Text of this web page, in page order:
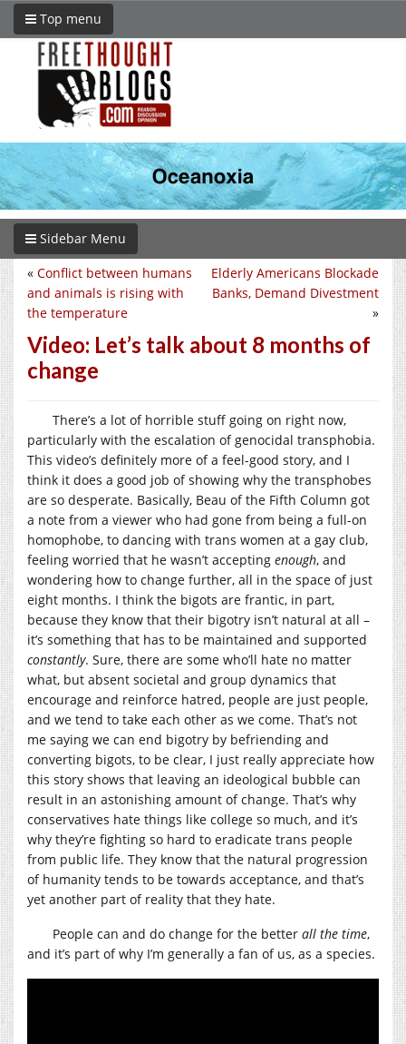
Top menu
Sidebar Menu
Elderly Americans Blockade
Banks, Demand Divestment
»
« Conflict between humans
and animals is rising with
the temperature
Video: Let’s talk about 8 months of
change
There’s a lot of horrible stuff going on right now,
particularly with the escalation of genocidal transphobia.
This video’s definitely more of a feel-good story, and I
think it does a good job of showing why the transphobes
are so desperate. Basically, Beau of the Fifth Column got
a note from a viewer who had gone from being a full-on
homophobe, to dancing with trans women at a gay club,
feeling worried that he wasn’t accepting enough, and
wondering how to change further, all in the space of just
eight months. I think the bigots are frantic, in part,
because they know that their bigotry isn’t natural at all –
it’s something that has to be maintained and supported
constantly. Sure, there are some who’ll hate no matter
what, but absent societal and group dynamics that
encourage and reinforce hatred, people are just people,
and we tend to take each other as we come. That’s not
me saying we can end bigotry by befriending and
converting bigots, to be clear, I just really appreciate how
this story shows that leaving an ideological bubble can
result in an astonishing amount of change. That’s why
conservatives hate things like college so much, and it’s
why they’re fighting so hard to eradicate trans people
from public life. They know that the natural progression
of humanity tends to be towards acceptance, and that’s
yet another part of reality that they hate.
People can and do change for the better all the time,
and it’s part of why I’m generally a fan of us, as a species.